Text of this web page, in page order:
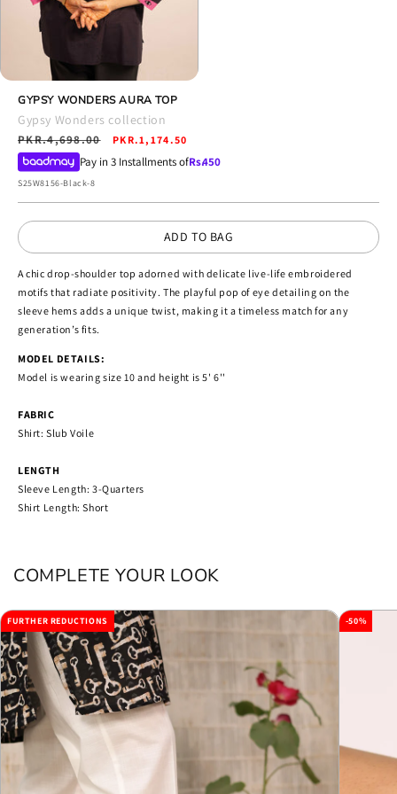
media
modal
GYPSY WONDERS AURA TOP
Gypsy Wonders collection
Regular
price
PKR.4,698.00
Sale
PKR.1,174.50
Pay in 3 Installments ofRs.450
SKU:
S25W8156-Black-8
ADD TO BAG
A chic drop-shoulder top adorned with delicate live-life embroidered
motifs that radiate positivity. The playful pop of eye detailing on the
sleeve hems adds a unique twist, making it a timeless match for any
generation’s fits.
MODEL DETAILS:
Model is wearing size 10 and height is 5' 6''
FABRIC
Shirt: Slub Voile
LENGTH
Sleeve Length: 3-Quarters
Shirt Length: Short
COMPLETE YOUR LOOK
FURTHER REDUCTIONS -50%